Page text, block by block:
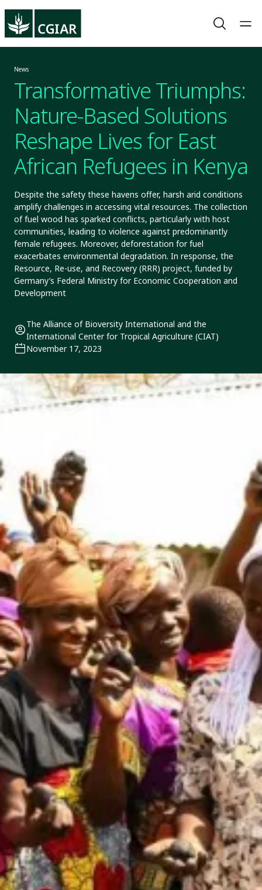
News
Transformative Triumphs:
Nature-Based Solutions
Reshape Lives for East
African Refugees in Kenya
Despite the safety these havens offer, harsh arid conditions
amplify challenges in accessing vital resources. The collection
of fuel wood has sparked conflicts, particularly with host
communities, leading to violence against predominantly
female refugees. Moreover, deforestation for fuel
exacerbates environmental degradation. In response, the
Resource, Re-use, and Recovery (RRR) project, funded by
Germany’s Federal Ministry for Economic Cooperation and
Development
The Alliance of Bioversity International and the
International Center for Tropical Agriculture (CIAT)
November 17, 2023